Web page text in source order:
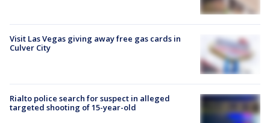
Visit Las Vegas giving away free gas cards in
Culver City
Rialto police search for suspect in alleged
targeted shooting of 15-year-old